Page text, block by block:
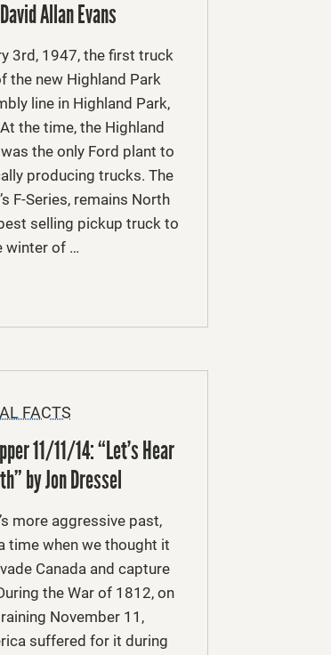
Allan Evans
3rd, 1947, the first truck
the new Highland Park
line in Highland Park,
the time, the Highland
the only Ford plant to
producing trucks. The
F-Series, remains North
selling pickup truck to
winter of …
FACTS
11/11/14: “Let’s Hear
by Jon Dressel
more aggressive past,
time when we thought it
Canada and capture
the War of 1812, on
November 11,
suffered for it during